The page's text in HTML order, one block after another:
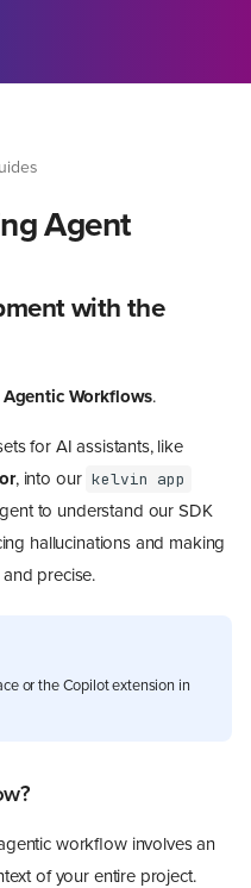
Agent
with the
Agentic Workflows.
for AI assistants, like
, into our kelvin app
to understand our SDK
hallucinations and making
precise.
or the Copilot extension in
workflow involves an
of your entire project.